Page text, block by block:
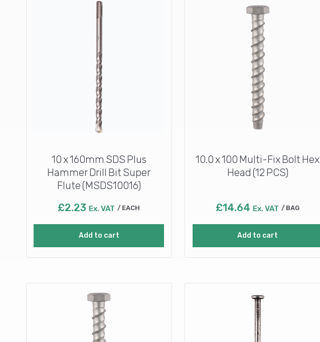
10 x 160mm SDS Plus
Hammer Drill Bit Super
Flute (MSDS10016)
£2.23 Ex. VAT EACH
Add to cart
10.0 x 100 Multi-Fix Bolt Hex
Head (12 PCS)
£14.64 Ex. VAT BAG
Add to cart